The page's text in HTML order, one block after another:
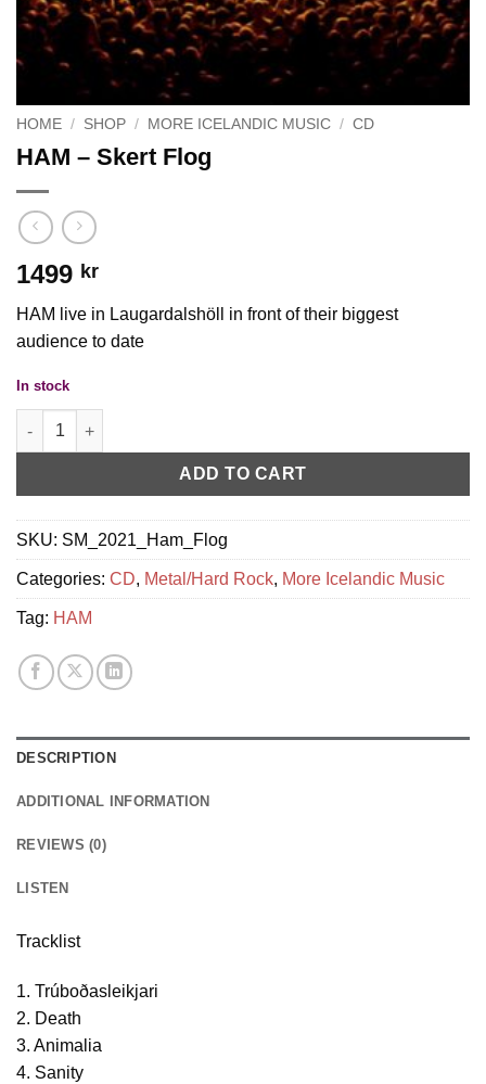
HOME / SHOP / MORE ICELANDIC MUSIC / CD
HAM ‎– Skert Flog
1499 kr
HAM live in Laugardalshöll in front of their biggest
audience to date
In stock
HAM ‎– Skert Flog quantity
ADD TO CART
SKU: SM_2021_Ham_Flog
Categories: CD, Metal/Hard Rock, More Icelandic Music
Tag: HAM
DESCRIPTION
ADDITIONAL INFORMATION
REVIEWS (0)
LISTEN
Tracklist
1. Trúboðasleikjari
2. Death
3. Animalia
4. Sanity